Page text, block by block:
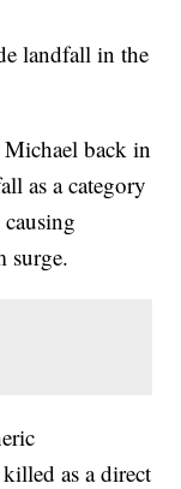
landfall in the
back in
as a category
surge.
as a direct